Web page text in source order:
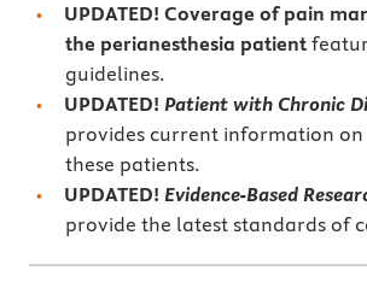
UPDATED! Coverage of pain
the perianesthesia patient
guidelines.
UPDATED! Patient with Chronic
provides current information
these patients.
UPDATED! Evidence-Based
provide the latest standards of